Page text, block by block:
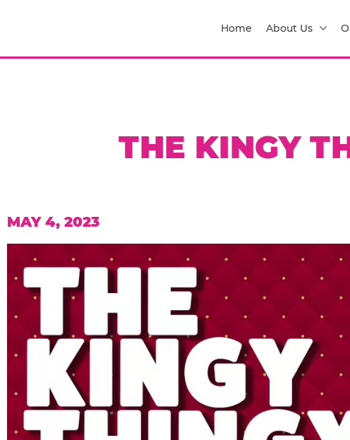
Home About Us
THE KINGY
MAY 4, 2023